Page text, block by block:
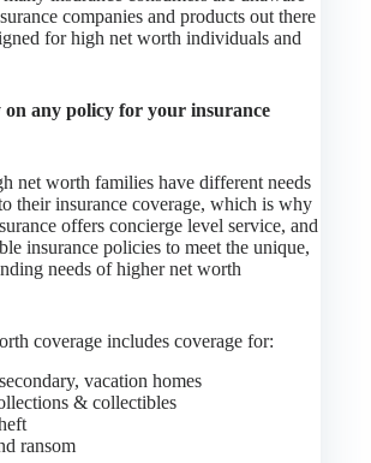
companies and products out there
for high net worth individuals and
on any policy for your insurance
net worth families have different needs
their insurance coverage, which is why
offers concierge level service, and
insurance policies to meet the unique,
needs of higher net worth
coverage includes coverage for:
vacation homes
& collectibles
ransom